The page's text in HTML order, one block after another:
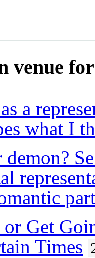
venue for
a
what I
demon?
Get
Times